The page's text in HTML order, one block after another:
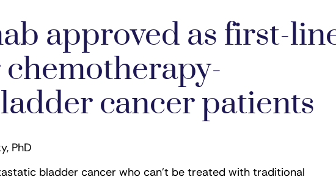
approved as first-
cancer patients
PhD
bladder cancer who can’t be treated with traditional